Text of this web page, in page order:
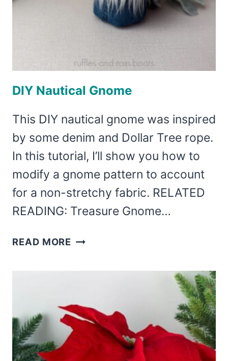
DIY Nautical Gnome
This DIY nautical gnome was inspired
by some denim and Dollar Tree rope.
In this tutorial, I’ll show you how to
modify a gnome pattern to account
for a non-stretchy fabric. RELATED
READING: Treasure Gnome…
READ MORE DIY